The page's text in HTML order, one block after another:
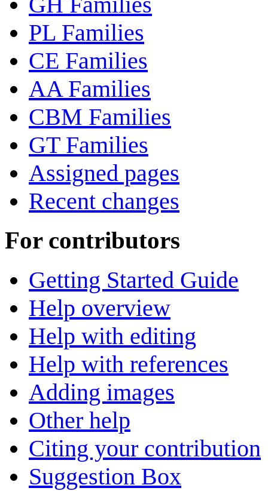
PL Families
CE Families
AA Families
CBM Families
GT Families
Assigned pages
Recent changes
For contributors
Getting Started Guide
Help overview
Help with editing
Help with references
Adding images
Other help
Citing your contribution
Suggestion Box